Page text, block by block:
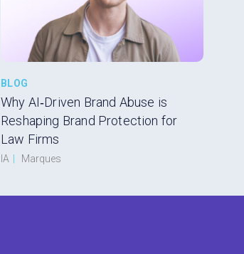
BLOG
Why AI‑Driven Brand Abuse is
Reshaping Brand Protection for
Law Firms
IA Marques